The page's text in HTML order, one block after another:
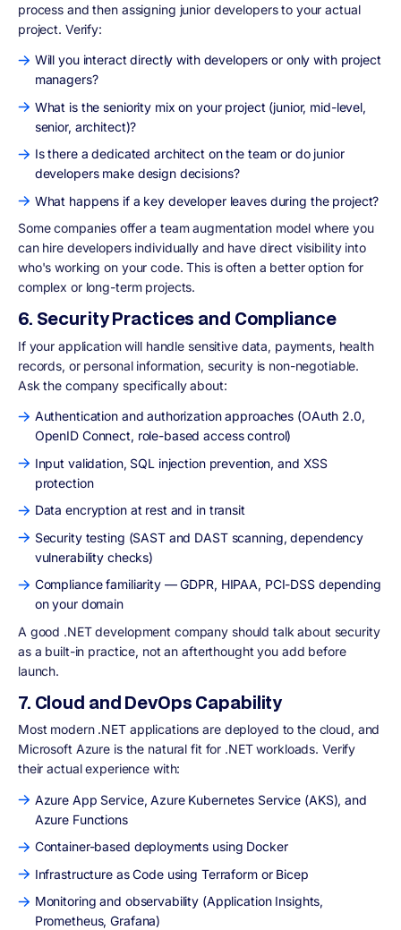
process and then assigning junior developers to your actual
project. Verify:
Will you interact directly with developers or only with project
managers?
What is the seniority mix on your project (junior, mid-level,
senior, architect)?
Is there a dedicated architect on the team or do junior
developers make design decisions?
What happens if a key developer leaves during the project?
Some companies offer a team augmentation model where you
can hire developers individually and have direct visibility into
who's working on your code. This is often a better option for
complex or long-term projects.
6. Security Practices and Compliance
If your application will handle sensitive data, payments, health
records, or personal information, security is non-negotiable.
Ask the company specifically about:
Authentication and authorization approaches (OAuth 2.0,
OpenID Connect, role-based access control)
Input validation, SQL injection prevention, and XSS
protection
Data encryption at rest and in transit
Security testing (SAST and DAST scanning, dependency
vulnerability checks)
Compliance familiarity — GDPR, HIPAA, PCI-DSS depending
on your domain
A good .NET development company should talk about security
as a built-in practice, not an afterthought you add before
launch.
7. Cloud and DevOps Capability
Most modern .NET applications are deployed to the cloud, and
Microsoft Azure is the natural fit for .NET workloads. Verify
their actual experience with:
Azure App Service, Azure Kubernetes Service (AKS), and
Azure Functions
Container-based deployments using Docker
Infrastructure as Code using Terraform or Bicep
Monitoring and observability (Application Insights,
Prometheus, Grafana)